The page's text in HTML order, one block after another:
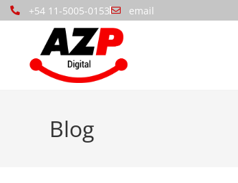
+54 11-5005-0153 email
Blog